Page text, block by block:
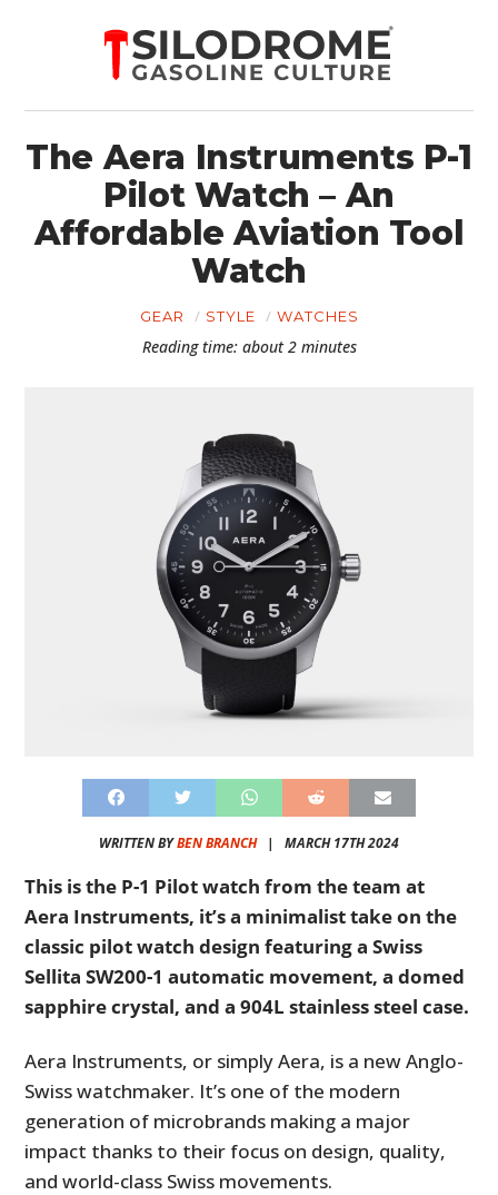
The Aera Instruments P-1
Pilot Watch – An
Affordable Aviation Tool
Watch
GEAR STYLE WATCHES
Reading time: about 2 minutes
WRITTEN BYBEN BRANCH| MARCH 17TH 2024
This is the P-1 Pilot watch from the team at
Aera Instruments, it’s a minimalist take on the
classic pilot watch design featuring a Swiss
Sellita SW200-1 automatic movement, a domed
sapphire crystal, and a 904L stainless steel case.
Aera Instruments, or simply Aera, is a new Anglo-
Swiss watchmaker. It’s one of the modern
generation of microbrands making a major
impact thanks to their focus on design, quality,
and world-class Swiss movements.